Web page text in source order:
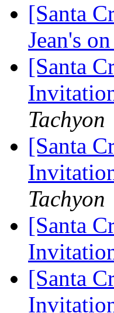
[Santa
Jean's
[Santa
Tachyon
[Santa
Tachyon
[Santa
[Santa